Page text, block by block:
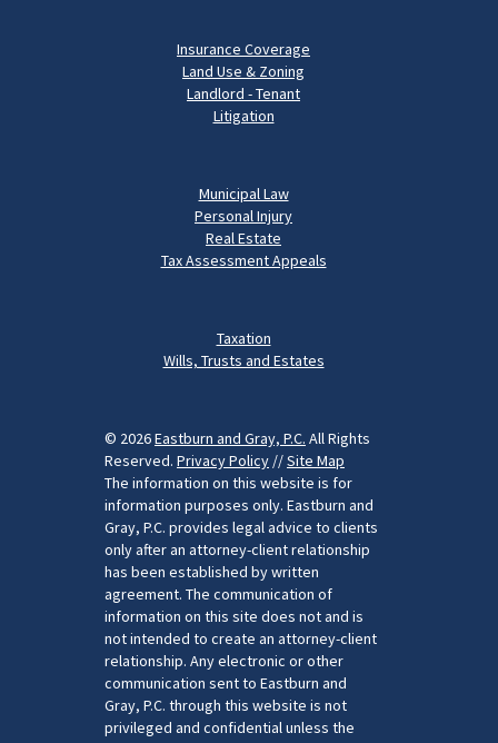
Insurance Coverage
Land Use & Zoning
Landlord - Tenant
Litigation
Municipal Law
Personal Injury
Real Estate
Tax Assessment Appeals
Taxation
Wills, Trusts and Estates
© 2026Eastburn and Gray, P.C. All Rights
Reserved. Privacy Policy //Site Map
The information on this website is for
information purposes only. Eastburn and
Gray, P.C. provides legal advice to clients
only after an attorney-client relationship
has been established by written
agreement. The communication of
information on this site does not and is
not intended to create an attorney-client
relationship. Any electronic or other
communication sent to Eastburn and
Gray, P.C. through this website is not
privileged and confidential unless the